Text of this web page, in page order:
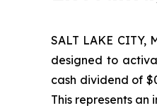
SALT LAKE
designed to
cash dividend of
This represents an